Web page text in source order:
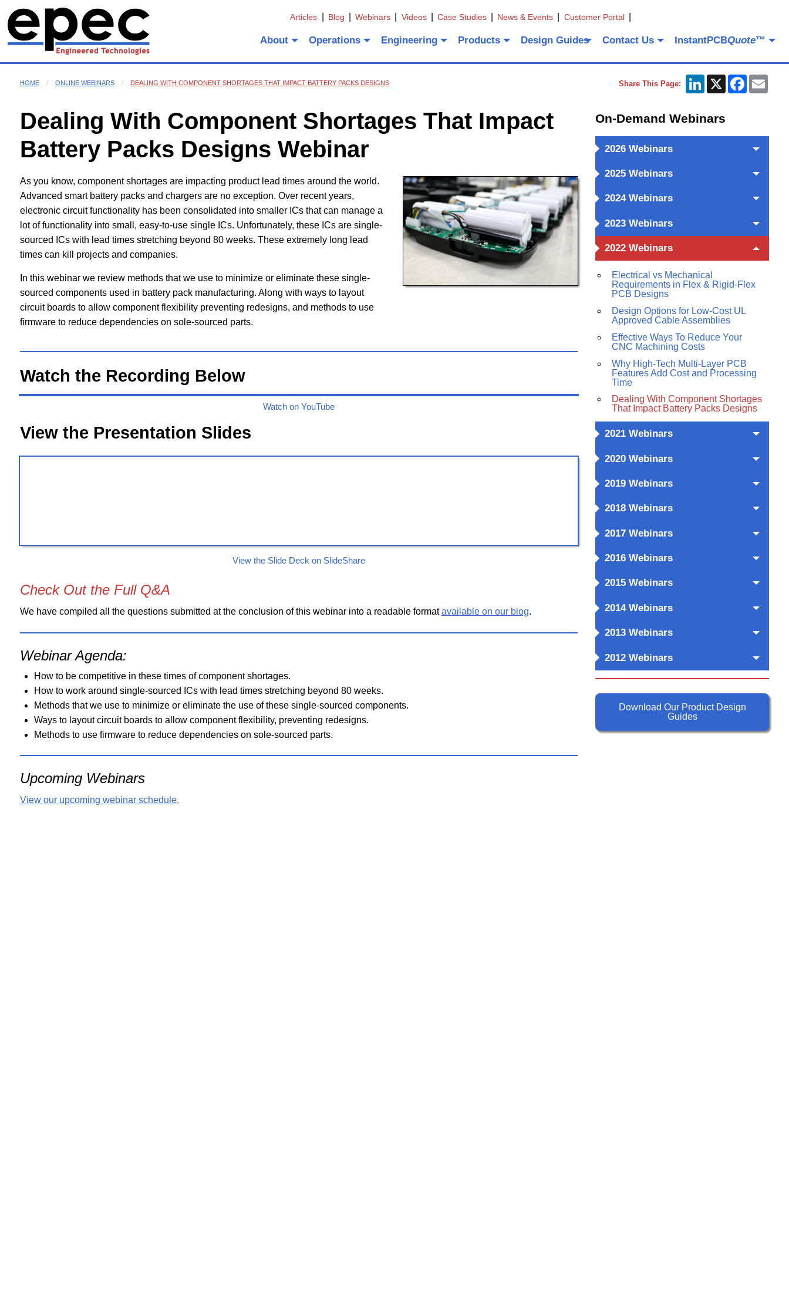
Articles Blog Webinars Videos Case Studies News & Events Customer Portal
About Operations Engineering Products Design Guides Contact Us InstantPCBQuote™
HOME ONLINE WEBINARS DEALING WITH COMPONENT SHORTAGES THAT IMPACT BATTERY PACKS DESIGNS Share This Page: LinkedIn
X Facebook
Dealing With Component Shortages That Impact
Battery Packs Designs Webinar
As you know, component shortages are impacting product lead times around the world.
Advanced smart battery packs and chargers are no exception. Over recent years,
electronic circuit functionality has been consolidated into smaller ICs that can manage a
lot of functionality into small, easy-to-use single ICs. Unfortunately, these ICs are single-
sourced ICs with lead times stretching beyond 80 weeks. These extremely long lead
times can kill projects and companies.
In this webinar we review methods that we use to minimize or eliminate these single-
sourced components used in battery pack manufacturing. Along with ways to layout
circuit boards to allow component flexibility preventing redesigns, and methods to use
firmware to reduce dependencies on sole-sourced parts.
Watch the Recording Below
Watch on YouTube
View the Presentation Slides
View the Slide Deck on SlideShare
Check Out the Full Q&A
We have compiled all the questions submitted at the conclusion of this webinar into a readable formatavailable on our blog.
Webinar Agenda:
How to be competitive in these times of component shortages.
How to work around single-sourced ICs with lead times stretching beyond 80 weeks.
Methods that we use to minimize or eliminate the use of these single-sourced components.
Ways to layout circuit boards to allow component flexibility, preventing redesigns.
Methods to use firmware to reduce dependencies on sole-sourced parts.
Upcoming Webinars
View our upcoming webinar schedule.
On-Demand Webinars
2026 Webinars
2025 Webinars
2024 Webinars
2023 Webinars
2022 Webinars
Electrical vs Mechanical
Requirements in Flex & Rigid-Flex
PCB Designs
Design Options for Low-Cost UL
Approved Cable Assemblies
Effective Ways To Reduce Your
CNC Machining Costs
Why High-Tech Multi-Layer PCB
Features Add Cost and Processing
Time
Dealing With Component Shortages
That Impact Battery Packs Designs
2021 Webinars
2020 Webinars
2019 Webinars
2018 Webinars
2017 Webinars
2016 Webinars
2015 Webinars
2014 Webinars
2013 Webinars
2012 Webinars
Download Our Product Design
Guides